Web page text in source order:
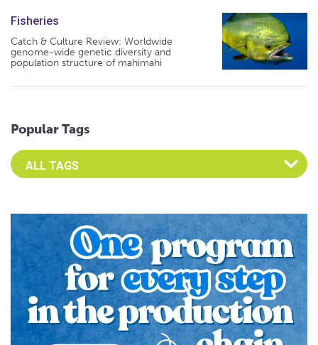
Fisheries
Catch & Culture Review: Worldwide
genome-wide genetic diversity and
population structure of mahimahi
Popular Tags
Select an Advocate Tag to view it's posts